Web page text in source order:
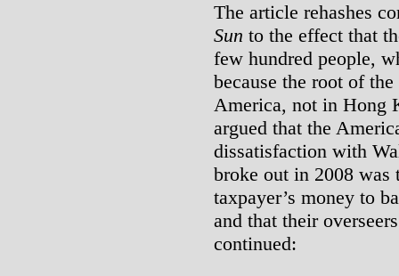
The article rehashes
Sun to the effect that
few hundred people,
because the root of
America, not in Hong
argued that the
dissatisfaction with
broke out in 2008 was
taxpayer’s money to
and that their
continued: